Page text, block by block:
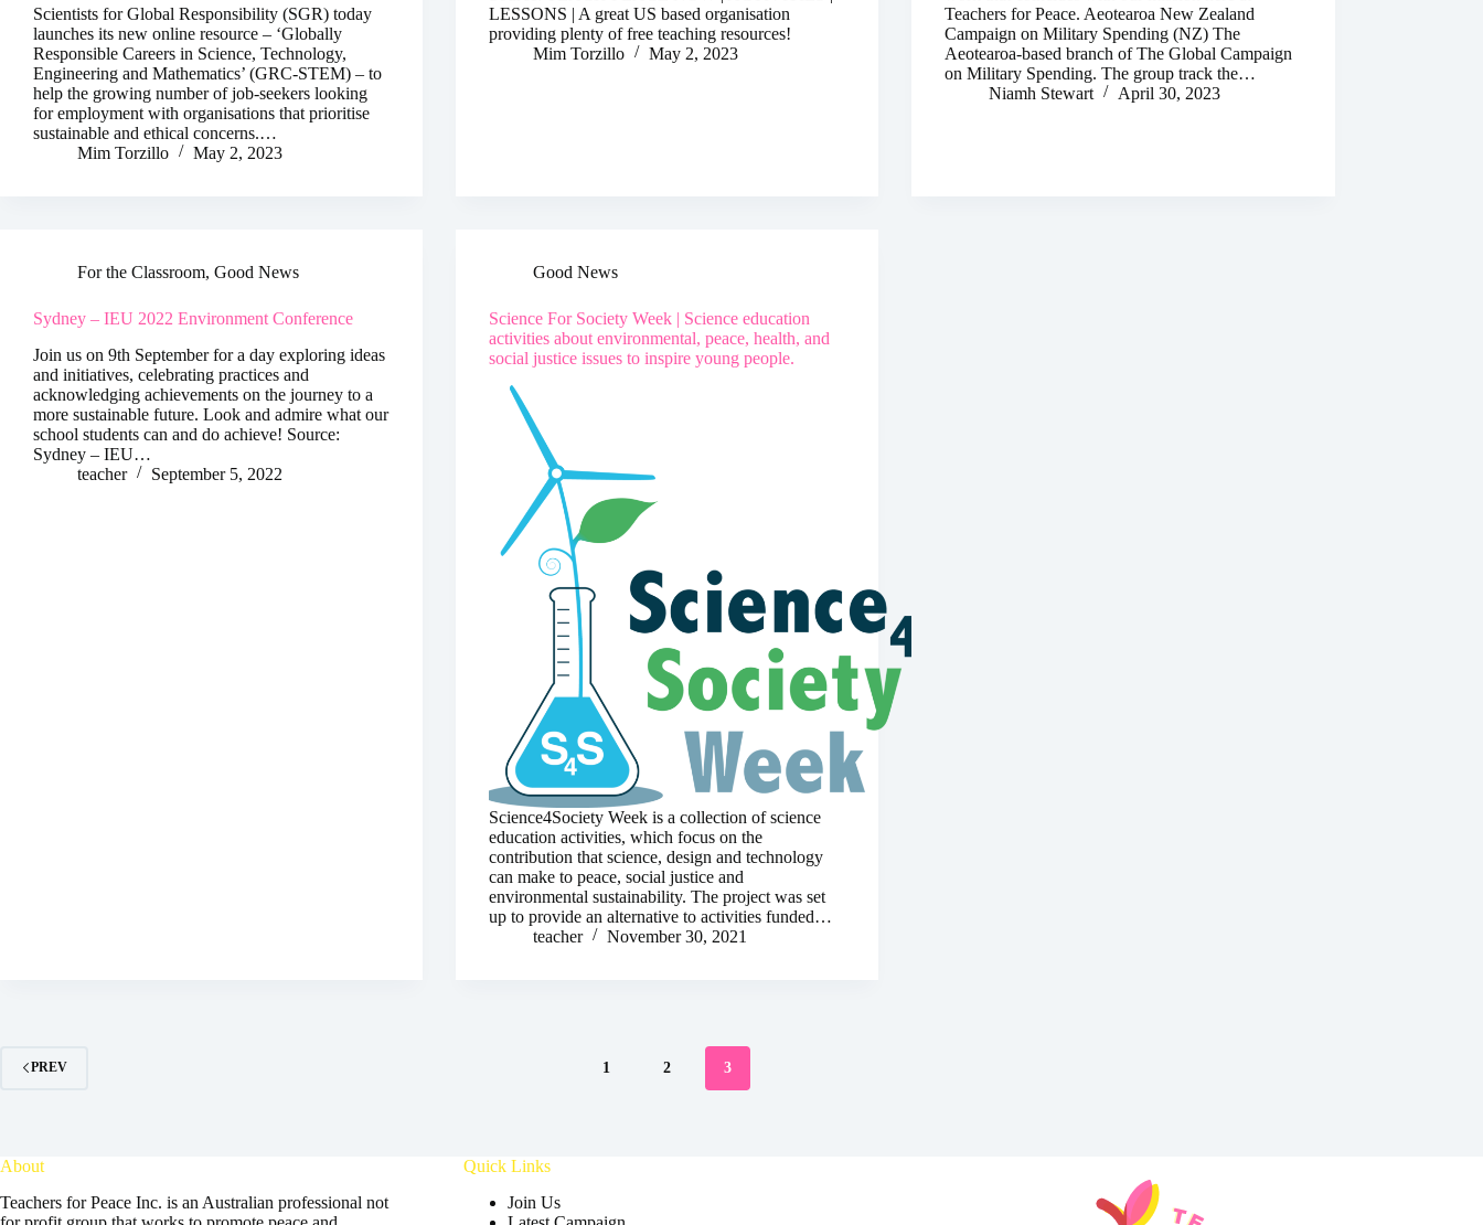
Scientists for Global Responsibility (SGR) today
launches its new online resource – ‘Globally
Responsible Careers in Science, Technology,
Engineering and Mathematics’ (GRC-STEM) – to
help the growing number of job-seekers looking
for employment with organisations that prioritise
sustainable and ethical concerns.…
Mim Torzillo
May 2, 2023
LESSONS | A great US based organisation
providing plenty of free teaching resources!
Mim Torzillo
May 2, 2023
Teachers for Peace. Aeotearoa New Zealand
Campaign on Military Spending (NZ) The
Aeotearoa-based branch of The Global Campaign
on Military Spending. The group track the…
Niamh Stewart
April 30, 2023
For the Classroom, Good News
Sydney – IEU 2022 Environment Conference
Join us on 9th September for a day exploring ideas
and initiatives, celebrating practices and
acknowledging achievements on the journey to a
more sustainable future. Look and admire what our
school students can and do achieve! Source:
Sydney – IEU…
teacher
September 5, 2022
Good News
Science For Society Week | Science education
activities about environmental, peace, health, and
social justice issues to inspire young people.
Science4Society Week is a collection of science
education activities, which focus on the
contribution that science, design and technology
can make to peace, social justice and
environmental sustainability. The project was set
up to provide an alternative to activities funded…
teacher
November 30, 2021
PREV 1 2 3
About
Teachers for Peace Inc. is an Australian professional not
Quick Links
Join Us